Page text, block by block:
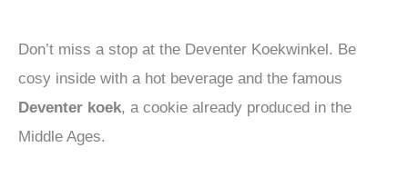
Don’t miss a stop at the Deventer Koekwinkel. Be
cosy inside with a hot beverage and the famous
Deventer koek, a cookie already produced in the
Middle Ages.